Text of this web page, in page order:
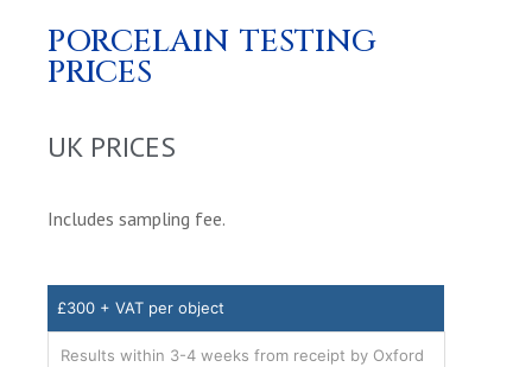
PORCELAIN TESTING
PRICES
UK PRICES
Includes sampling fee.
£300 + VAT per object
Results within 3-4 weeks from receipt by Oxford